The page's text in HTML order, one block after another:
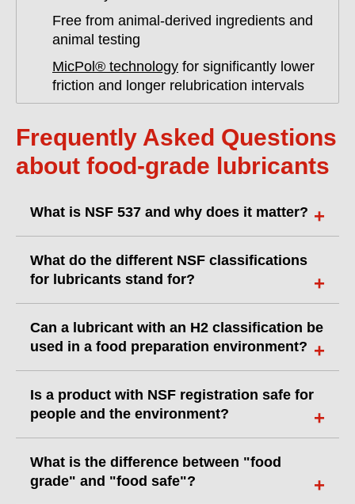
Free from animal-derived ingredients and
animal testing
MicPol® technology for significantly lower
friction and longer relubrication intervals
Frequently Asked Questions
about food-grade lubricants
What is NSF 537 and why does it matter?
What do the different NSF classifications
for lubricants stand for?
Can a lubricant with an H2 classification be
used in a food preparation environment?
Is a product with NSF registration safe for
people and the environment?
What is the difference between "food
grade" and "food safe"?